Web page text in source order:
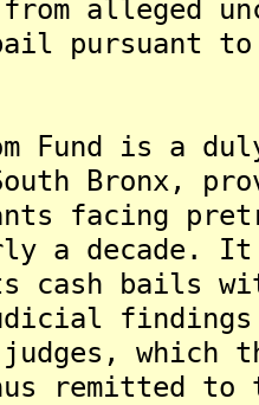
from alleged
pursuant to
Fund is a
Bronx,
facing
a decade.
cash bails
judges, which
remitted to